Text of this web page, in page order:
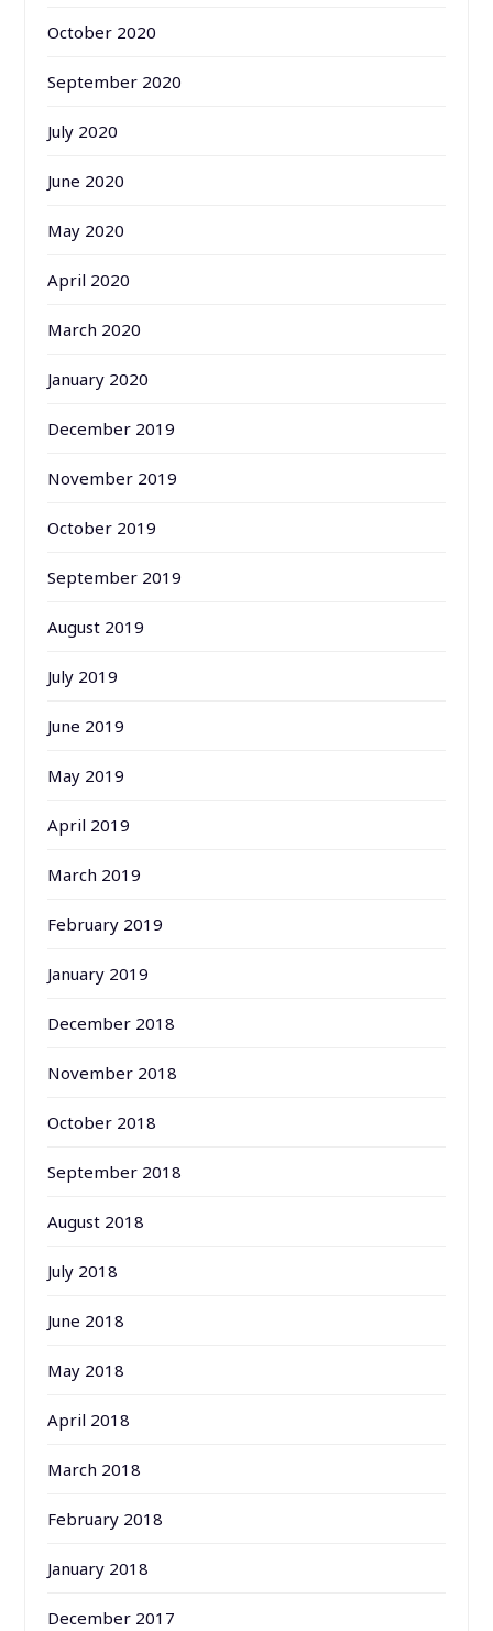
October 2020
September 2020
July 2020
June 2020
May 2020
April 2020
March 2020
January 2020
December 2019
November 2019
October 2019
September 2019
August 2019
July 2019
June 2019
May 2019
April 2019
March 2019
February 2019
January 2019
December 2018
November 2018
October 2018
September 2018
August 2018
July 2018
June 2018
May 2018
April 2018
March 2018
February 2018
January 2018
December 2017